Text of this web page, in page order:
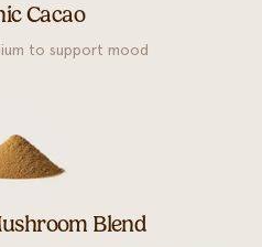
Cacao
to support mood
Blend